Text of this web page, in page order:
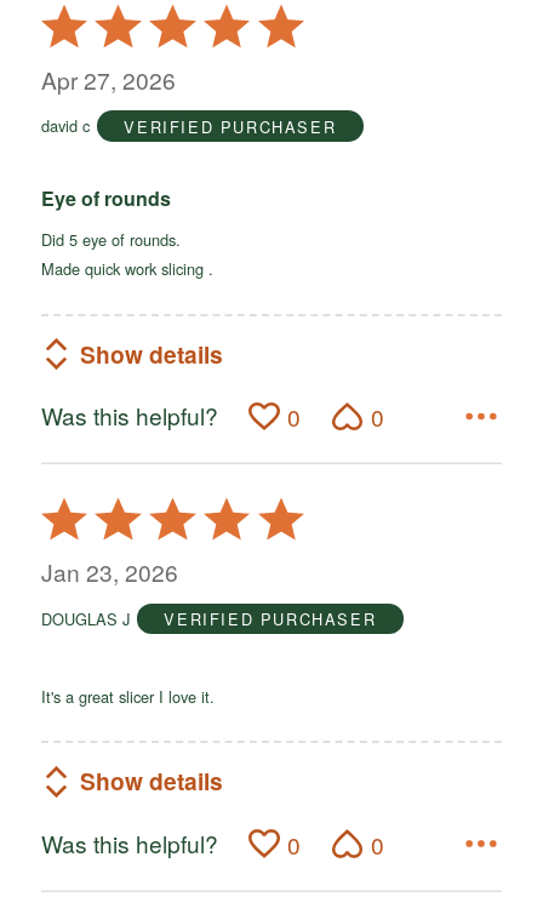
Rated
5
out
5
Apr 27, 2026
david c VERIFIED PURCHASER
Eye of rounds
Did 5 eye of rounds.
Made quick work slicing .
Show details
Was this helpful? 0 0
Rated
5
out
5
Jan 23, 2026
DOUGLAS J VERIFIED PURCHASER
It's a great slicer I love it.
Show details
Was this helpful? 0 0